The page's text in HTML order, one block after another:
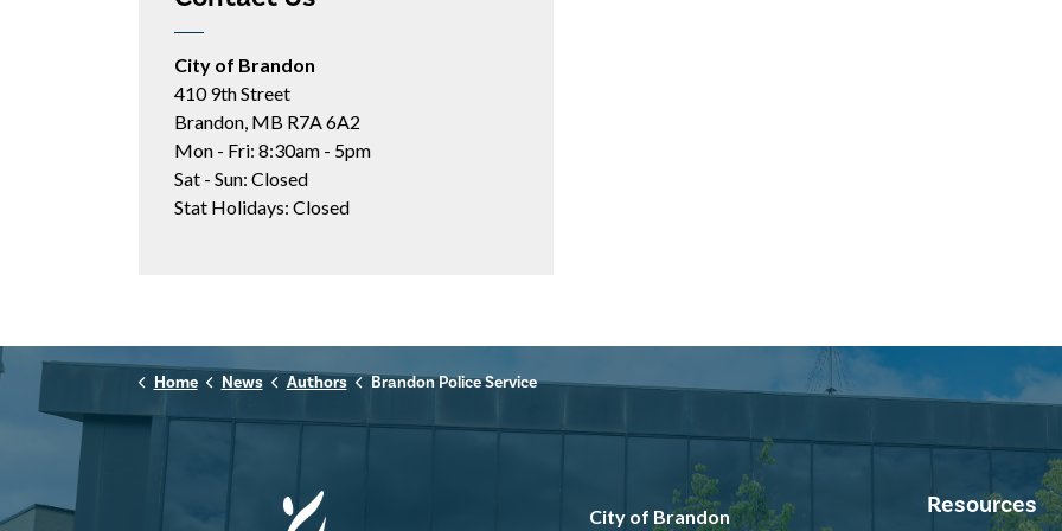
City of Brandon
410 9th Street
Brandon, MB R7A 6A2
Mon - Fri: 8:30am - 5pm
Sat - Sun: Closed
Stat Holidays: Closed
Home News Authors Brandon Police Service
City of Brandon Resources